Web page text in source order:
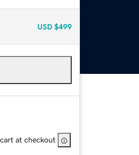
USD $499
at checkout